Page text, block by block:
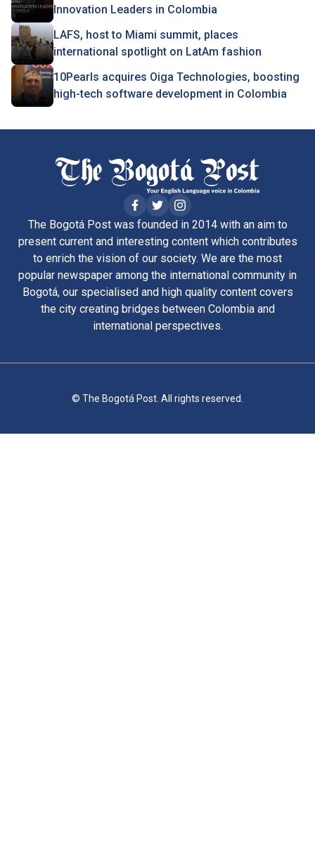
Innovation Leaders in Colombia
LAFS, host to Miami summit, places
international spotlight on LatAm fashion
10Pearls acquires Oiga Technologies, boosting
high-tech software development in Colombia
The Bogotá Post was founded in 2014 with an aim to
present current and interesting content which contributes
to enrich the vision of our society. We are the most
popular newspaper among the international community in
Bogotá, our specialised and high quality content covers
the city creating bridges between Colombia and
international perspectives.
© The Bogotá Post. All rights reserved.